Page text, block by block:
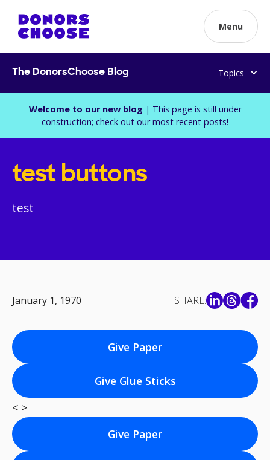
Menu
The DonorsChoose Blog Topics
Welcome to our new blog | This page is still under
construction; check out our most recent posts!
test buttons
test
January 1, 1970 SHARE:
Give Paper
Give Glue Sticks
< >
Give Paper